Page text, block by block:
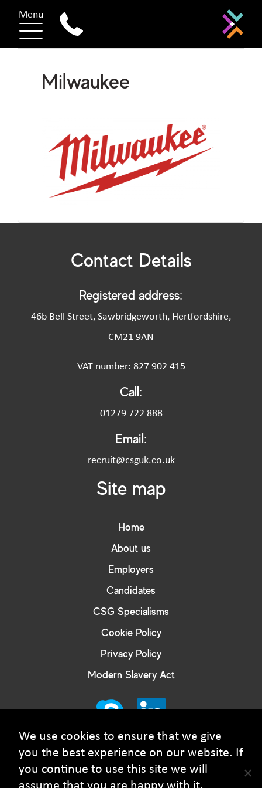
Menu
Milwaukee
Contact Details
Registered address:
46b Bell Street, Sawbridgeworth, Hertfordshire,
CM21 9AN
VAT number: 827 902 415
Call:
01279 722 888
Email:
recruit@csguk.co.uk
Site map
Home
About us
Employers
Candidates
CSG Specialisms
Cookie Policy
Privacy Policy
Modern Slavery Act
© Courtney Smith Group - 2026 Copyright. All rights
We use cookies to ensure that we give
you the best experience on our website. If
you continue to use this site we will
assume that you are happy with it.